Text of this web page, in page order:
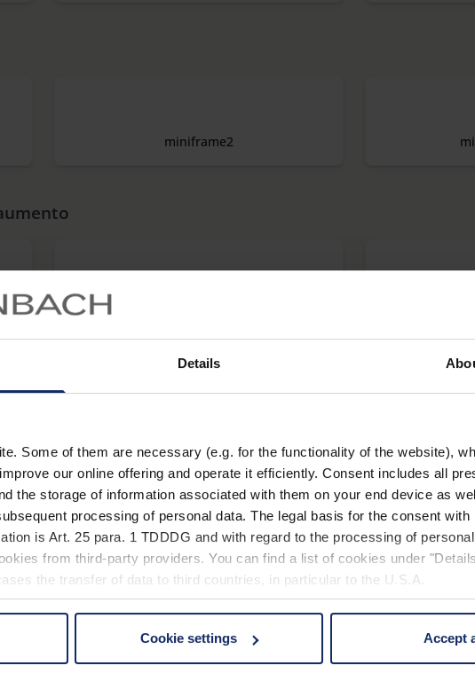
Details
Some of them are necessary (e.g. for the functionality of the website),
our online offering and operate it efficiently. Consent includes all
the storage of information associated with them on your end device as
processing of personal data. The legal basis for the consent with
is Art. 25 para. 1 TDDDG and with regard to the processing of
from third-party providers. You can find a list of cookies under
the transfer of data to third countries, in particular to the U.S.A.
non-essential cookies by clicking on the "Accept all" button or change your
settings at any time and deselect cookies at any time (in the Privacy
Cookie settings Accept
miniframe2
scribolux
vario LED+